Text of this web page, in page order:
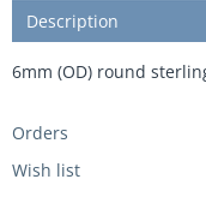
Description
6mm (OD) round
Orders
Wish list